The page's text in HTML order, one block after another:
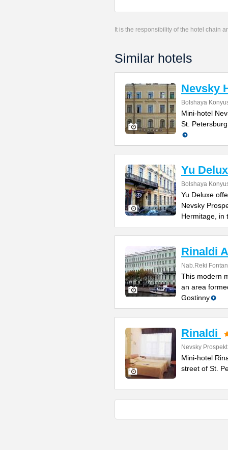
It is the responsibility of the hotel chain
Similar hotels
Nevsky
Bolshaya
Mini-hotel
St.
Yu
Bolshaya
Yu Deluxe
Nevsky
Hermitage, in
Rinaldi
Nab.Reki
This modern
an area
Gostinny
Rinaldi
Nevsky
Mini-hotel
street of St.